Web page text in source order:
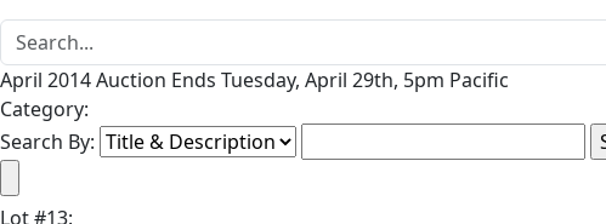
April 2014 Auction Ends Tuesday, April 29th, 5pm Pacific
Category:
Search By:
Lot#13: